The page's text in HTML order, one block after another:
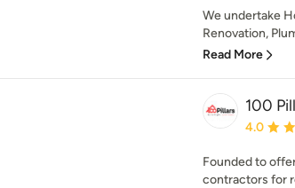
We undertake
Renovation,
Read More
100
Average
4.0
Founded to
contractors for